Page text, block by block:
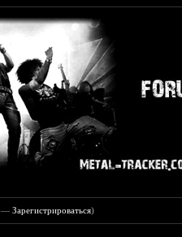
—Зарегистрироваться)